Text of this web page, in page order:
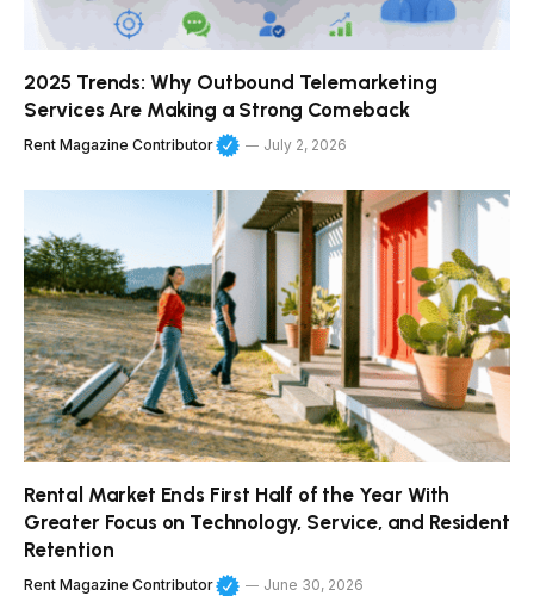
2025 Trends: Why Outbound Telemarketing
Services Are Making a Strong Comeback
Rent Magazine Contributor July 2, 2026
Rental Market Ends First Half of the Year With
Greater Focus on Technology, Service, and Resident
Retention
Rent Magazine Contributor June 30, 2026